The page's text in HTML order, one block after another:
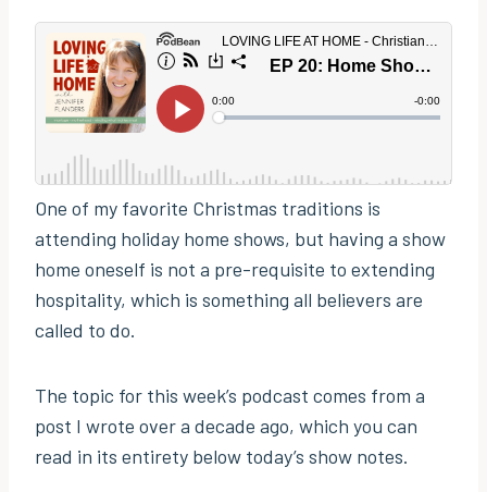
One of my favorite Christmas traditions is
attending holiday home shows, but having a show
home oneself is not a pre-requisite to extending
hospitality, which is something all believers are
called to do.
The topic for this week’s podcast comes from a
post I wrote over a decade ago, which you can
read in its entirety below today’s show notes.